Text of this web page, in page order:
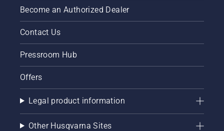
Become an Authorized Dealer
Contact Us
Pressroom Hub
Offers
Legal product information
Other Husqvarna Sites